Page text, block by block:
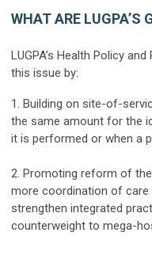
WHAT ARE LUGPA’S
LUGPA’s Health Policy
this issue by:
1. Building on site-of-
the same amount for the
it is performed or when a
2. Promoting reform of the
more coordination of care
strengthen integrated
counterweight to mega-